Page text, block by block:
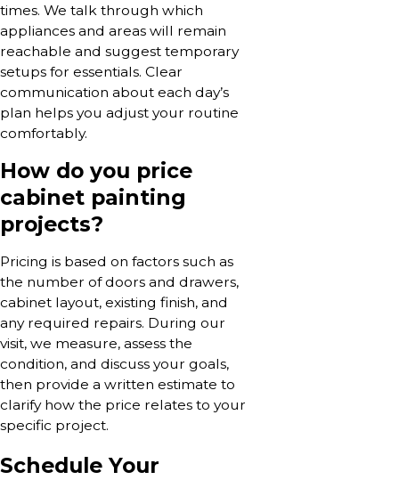
times. We talk through which
appliances and areas will remain
reachable and suggest temporary
setups for essentials. Clear
communication about each day’s
plan helps you adjust your routine
comfortably.
How do you price
cabinet painting
projects?
Pricing is based on factors such as
the number of doors and drawers,
cabinet layout, existing finish, and
any required repairs. During our
visit, we measure, assess the
condition, and discuss your goals,
then provide a written estimate to
clarify how the price relates to your
specific project.
Schedule Your